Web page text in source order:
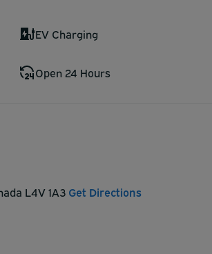
EV Charging
Open 24 Hours
L4V 1A3 Get Directions